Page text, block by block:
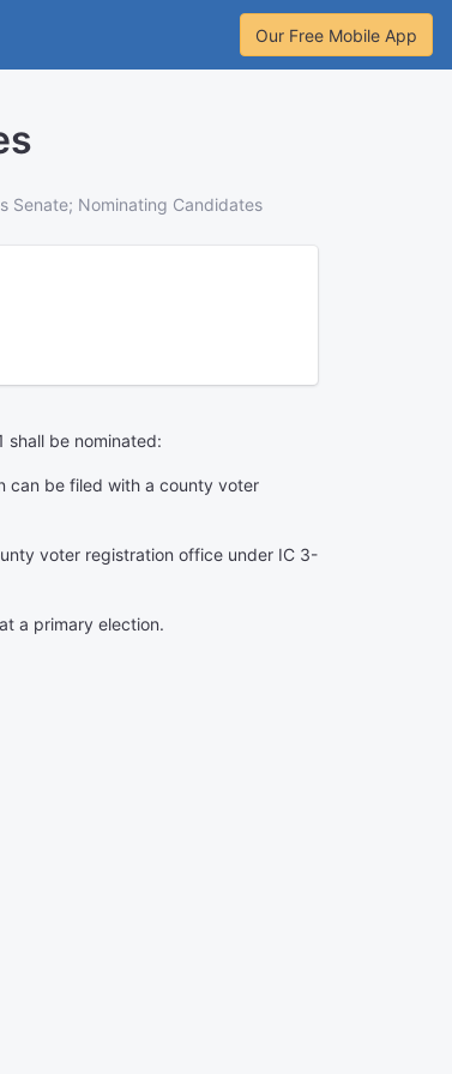
Our Free Mobile App
Senate; Nominating Candidates
shall be nominated:
can be filed with a county voter
voter registration office under IC 3-
a primary election.